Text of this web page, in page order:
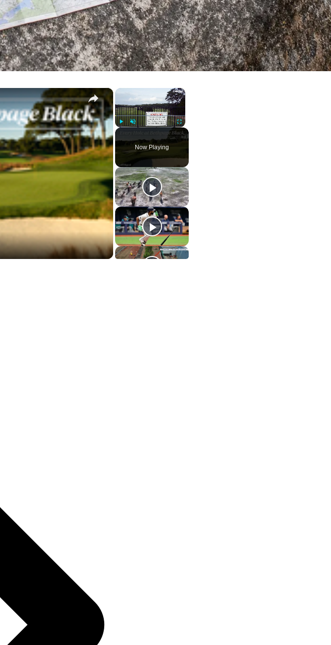
×
Fullscreen
Now Playing
×